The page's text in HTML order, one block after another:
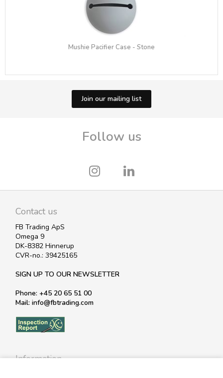
Mushie Pacifier Case - Stone
Join our mailing list
Follow us
Contact us
FB Trading ApS
Omega 9
DK-8382 Hinnerup
CVR-no.: 39425165
SIGN UP TO OUR NEWSLETTER
Phone: +45 20 65 51 00
Mail: info@fbtrading.com
Information